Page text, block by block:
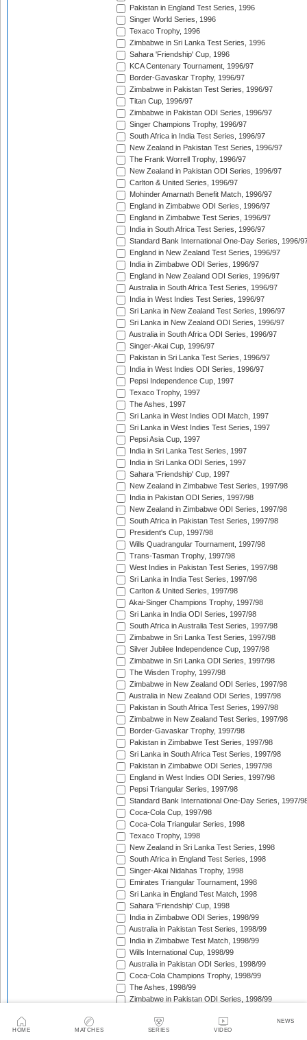
HOME MATCHES SERIES VIDEO
NEWS
Pakistan in England Test Series, 1996
Singer World Series, 1996
Texaco Trophy, 1996
Zimbabwe in Sri Lanka Test Series, 1996
Sahara 'Friendship' Cup, 1996
KCA Centenary Tournament, 1996/97
Border-Gavaskar Trophy, 1996/97
Zimbabwe in Pakistan Test Series, 1996/97
Titan Cup, 1996/97
Zimbabwe in Pakistan ODI Series, 1996/97
Singer Champions Trophy, 1996/97
South Africa in India Test Series, 1996/97
New Zealand in Pakistan Test Series, 1996/97
The Frank Worrell Trophy, 1996/97
New Zealand in Pakistan ODI Series, 1996/97
Carlton & United Series, 1996/97
Mohinder Amarnath Benefit Match, 1996/97
England in Zimbabwe ODI Series, 1996/97
England in Zimbabwe Test Series, 1996/97
India in South Africa Test Series, 1996/97
Standard Bank International One-Day Series, 1996/
England in New Zealand Test Series, 1996/97
India in Zimbabwe ODI Series, 1996/97
England in New Zealand ODI Series, 1996/97
Australia in South Africa Test Series, 1996/97
India in West Indies Test Series, 1996/97
Sri Lanka in New Zealand Test Series, 1996/97
Sri Lanka in New Zealand ODI Series, 1996/97
Australia in South Africa ODI Series, 1996/97
Singer-Akai Cup, 1996/97
Pakistan in Sri Lanka Test Series, 1996/97
India in West Indies ODI Series, 1996/97
Pepsi Independence Cup, 1997
Texaco Trophy, 1997
The Ashes, 1997
Sri Lanka in West Indies ODI Match, 1997
Sri Lanka in West Indies Test Series, 1997
Pepsi Asia Cup, 1997
India in Sri Lanka Test Series, 1997
India in Sri Lanka ODI Series, 1997
Sahara 'Friendship' Cup, 1997
New Zealand in Zimbabwe Test Series, 1997/98
India in Pakistan ODI Series, 1997/98
New Zealand in Zimbabwe ODI Series, 1997/98
South Africa in Pakistan Test Series, 1997/98
President's Cup, 1997/98
Wills Quadrangular Tournament, 1997/98
Trans-Tasman Trophy, 1997/98
West Indies in Pakistan Test Series, 1997/98
Sri Lanka in India Test Series, 1997/98
Carlton & United Series, 1997/98
Akai-Singer Champions Trophy, 1997/98
Sri Lanka in India ODI Series, 1997/98
South Africa in Australia Test Series, 1997/98
Zimbabwe in Sri Lanka Test Series, 1997/98
Silver Jubilee Independence Cup, 1997/98
Zimbabwe in Sri Lanka ODI Series, 1997/98
The Wisden Trophy, 1997/98
Zimbabwe in New Zealand ODI Series, 1997/98
Australia in New Zealand ODI Series, 1997/98
Pakistan in South Africa Test Series, 1997/98
Zimbabwe in New Zealand Test Series, 1997/98
Border-Gavaskar Trophy, 1997/98
Pakistan in Zimbabwe Test Series, 1997/98
Sri Lanka in South Africa Test Series, 1997/98
Pakistan in Zimbabwe ODI Series, 1997/98
England in West Indies ODI Series, 1997/98
Pepsi Triangular Series, 1997/98
Standard Bank International One-Day Series, 1997/
Coca-Cola Cup, 1997/98
Coca-Cola Triangular Series, 1998
Texaco Trophy, 1998
New Zealand in Sri Lanka Test Series, 1998
South Africa in England Test Series, 1998
Singer-Akai Nidahas Trophy, 1998
Emirates Triangular Tournament, 1998
Sri Lanka in England Test Match, 1998
Sahara 'Friendship' Cup, 1998
India in Zimbabwe ODI Series, 1998/99
Australia in Pakistan Test Series, 1998/99
India in Zimbabwe Test Match, 1998/99
Wills International Cup, 1998/99
Australia in Pakistan ODI Series, 1998/99
Coca-Cola Champions Trophy, 1998/99
The Ashes, 1998/99
Zimbabwe in Pakistan ODI Series, 1998/99
Zimbabwe in Pakistan Test Series, 1998/99
India in New Zealand Test Series, 1998/99